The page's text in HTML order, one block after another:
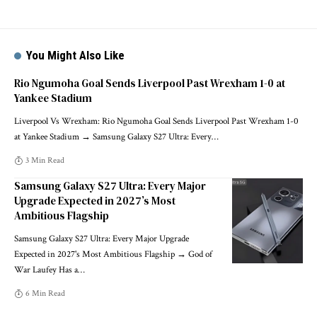
You Might Also Like
Rio Ngumoha Goal Sends Liverpool Past Wrexham 1-0 at
Yankee Stadium
Liverpool Vs Wrexham: Rio Ngumoha Goal Sends Liverpool Past Wrexham 1-0
at Yankee Stadium → Samsung Galaxy S27 Ultra: Every…
3 Min Read
Samsung Galaxy S27 Ultra: Every Major
Upgrade Expected in 2027’s Most
Ambitious Flagship
Samsung Galaxy S27 Ultra: Every Major Upgrade
Expected in 2027's Most Ambitious Flagship → God of
War Laufey Has a…
6 Min Read